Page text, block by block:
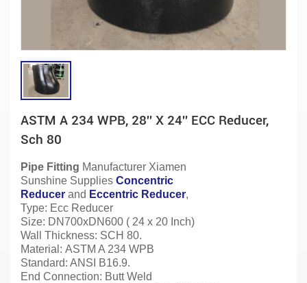
ASTM A 234 WPB, 28'' X 24'' ECC Reducer,
Sch 80
Pipe Fitting Manufacturer Xiamen
Sunshine Supplies Concentric
Reducer and Eccentric Reducer,
Type: Ecc Reducer
Size: DN700xDN600 ( 24 x 20 Inch)
Wall Thickness: SCH 80.
Material: ASTM A 234 WPB
Standard: ANSI B16.9.
End Connection: Butt Weld